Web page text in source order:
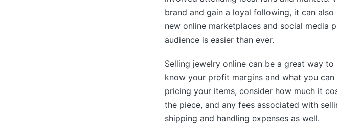
brand and gain a loyal following, it can
new online marketplaces and social
audience is easier than ever.
Selling jewelry online can be a great way
know your profit margins and what you
pricing your items, consider how much it
the piece, and any fees associated with
shipping and handling expenses as well.